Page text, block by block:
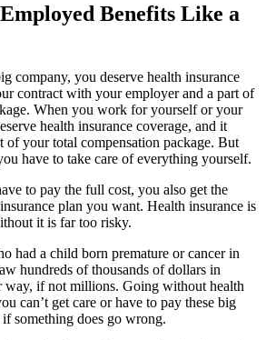
Benefits Like a
company, you deserve health insurance
contract with your employer and a part of
When you work for yourself or your
health insurance coverage, and it
of your total compensation package. But
have to take care of everything yourself.
to pay the full cost, you also get the
plan you want. Health insurance is
it is far too risky.
had a child born premature or cancer in
hundreds of thousands of dollars in
way, if not millions. Going without health
can’t get care or have to pay these big
something does go wrong.